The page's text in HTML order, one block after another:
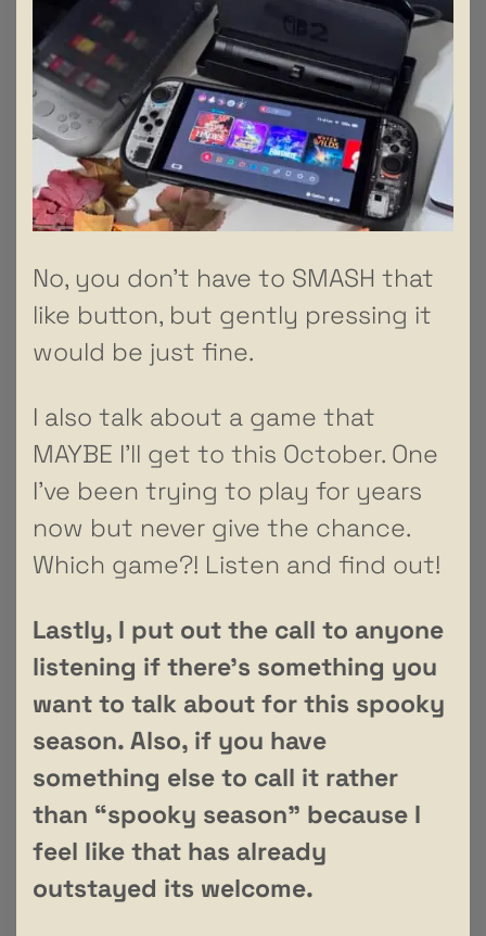
No, you don’t have to SMASH that
like button, but gently pressing it
would be just fine.
I also talk about a game that
MAYBE I’ll get to this October. One
I’ve been trying to play for years
now but never give the chance.
Which game?! Listen and find out!
Lastly, I put out the call to anyone
listening if there’s something you
want to talk about for this spooky
season. Also, if you have
something else to call it rather
than “spooky season” because I
feel like that has already
outstayed its welcome.